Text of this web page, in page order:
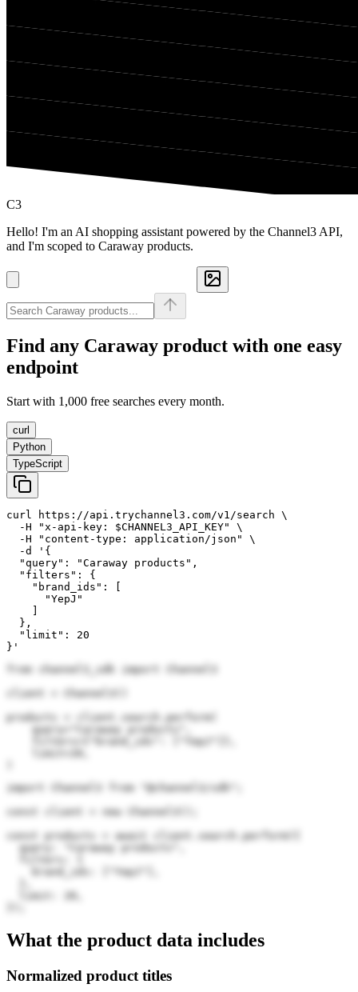
C3
Hello! I'm an AI shopping assistant powered by the Channel3 API,
and I'm scoped to Caraway products.
Find any Caraway product with one easy
endpoint
Start with 1,000 free searches every month.
curl
Python
TypeScript
curl https://api.trychannel3.com/v1/search \
  -H "x-api-key: $CHANNEL3_API_KEY" \
  -H "content-type: application/json" \
  -d '{
  "query": "Caraway products",
  "filters": {
    "brand_ids": [
      "YepJ"
  },
  "limit": 20
}'
from channel3_sdk import Channel3
client = Channel3()
products = client.search.perform(
    query="Caraway products",
    filters={"brand_ids": ["YepJ"]},
import Channel3 from "@channel3/sdk";
const client = new Channel3();
const products = await client.search.perform({
  query: "Caraway products",
    brand_ids: ["YepJ"],
  limit: 20,
What the product data includes
Normalized product titles